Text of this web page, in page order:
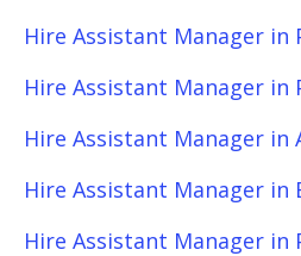
Hire Assistant Manager in
Hire Assistant Manager in
Hire Assistant Manager in
Hire Assistant Manager in
Hire Assistant Manager in